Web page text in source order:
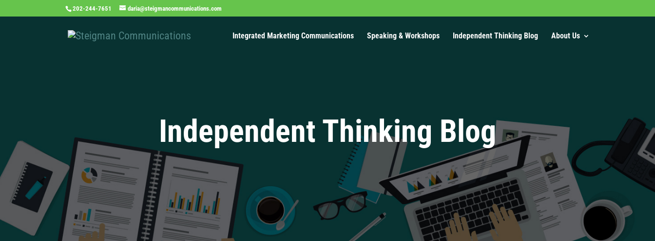
202-244-7651 daria@steigmancommunications.com
Integrated Marketing Communications Speaking & Workshops Independent Thinking Blog About Us
Independent Thinking Blog